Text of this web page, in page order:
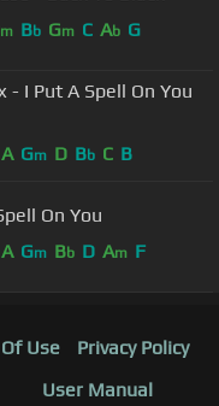
m Bb Gm C Ab G
- I Put A Spell On You
A Gm D Bb C B
On You
A Gm Bb D Am F
Use
Privacy Policy
User Manual